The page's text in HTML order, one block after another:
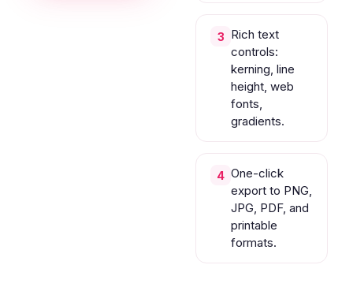
3 Rich text
controls:
kerning, line
height, web
fonts,
gradients.
4 One-click
export to PNG,
JPG, PDF, and
printable
formats.